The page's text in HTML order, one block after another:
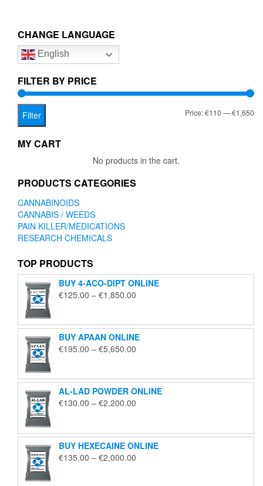
options
be
on
CHANGE LANGUAGE
English
FILTER BY PRICE
Filter Price:€110—€1,650
MY CART
No products in the cart.
PRODUCTS CATEGORIES
CANNABINOIDS
CANNABIS / WEEDS
PAIN KILLER/MEDICATIONS
RESEARCH CHEMICALS
TOP PRODUCTS
BUY 4-ACO-DIPT ONLINE
€125.00 – €1,850.00
through
€1,850.00
BUY APAAN ONLINE
€195.00 – €5,650.00
through
€5,650.00
AL-LAD POWDER ONLINE
€130.00 – €2,200.00
through
€2,200.00
BUY HEXECAINE ONLINE
€135.00 – €2,000.00